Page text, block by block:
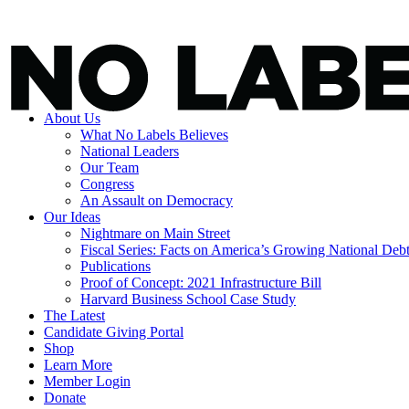
About Us
What No Labels Believes
National Leaders
Our Team
Congress
An Assault on Democracy
Our Ideas
Nightmare on Main Street
Fiscal Series: Facts on America’s Growing National Debt
Publications
Proof of Concept: 2021 Infrastructure Bill
Harvard Business School Case Study
The Latest
Candidate Giving Portal
Shop
Learn More
Member Login
Donate